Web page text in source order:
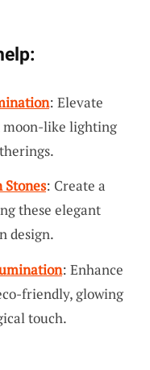
: Elevate
moon-like lighting
: Create a
these elegant
design.
: Enhance
friendly, glowing
touch.